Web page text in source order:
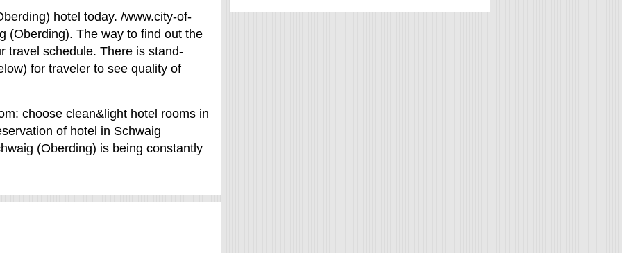
hotel today. /www.city-of-
(Oberding). The way to find out the
travel schedule. There is stand-
for traveler to see quality of
choose clean&light hotel rooms in
of hotel in Schwaig
(Oberding) is being constantly